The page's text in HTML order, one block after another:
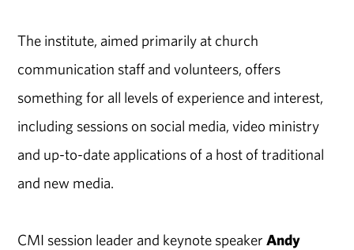
The institute, aimed primarily at church
communication staff and volunteers, offers
something for all levels of experience and interest,
including sessions on social media, video ministry
and up-to-date applications of a host of traditional
and new media.
CMI session leader and keynote speakerAndy